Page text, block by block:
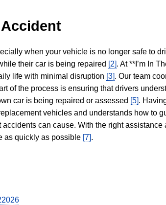
when your vehicle is no longer safe to
their car is being repaired [2]. At **I’m In
life with minimal disruption [3]. Our team
of the process is ensuring that drivers
car is being repaired or assessed [5].
vehicles and understands how to
can cause. With the right
as quickly as possible [7].